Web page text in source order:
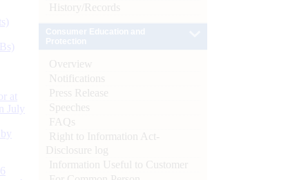
at
July
History/Records
Overview
Notifications
Press Release
Speeches
FAQs
Right to Information Act-
Disclosure log
Information Useful to Customer